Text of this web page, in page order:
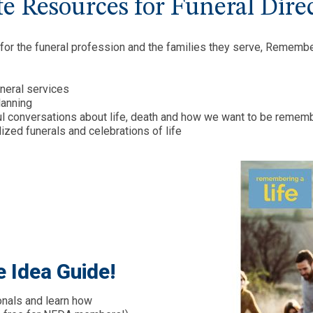
Resources for Funeral
the funeral profession and the families they serve,
services
conversations about life, death and how we want to be
funerals and celebrations of life
Idea Guide!
and learn how